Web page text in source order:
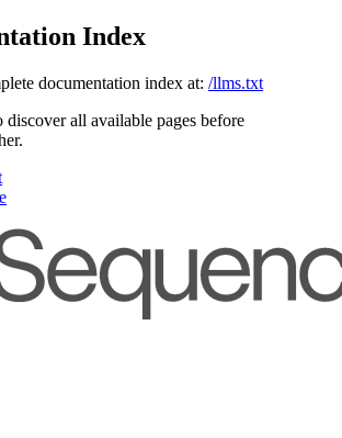
Index
documentation index at: /llms.txt
discover all available pages before